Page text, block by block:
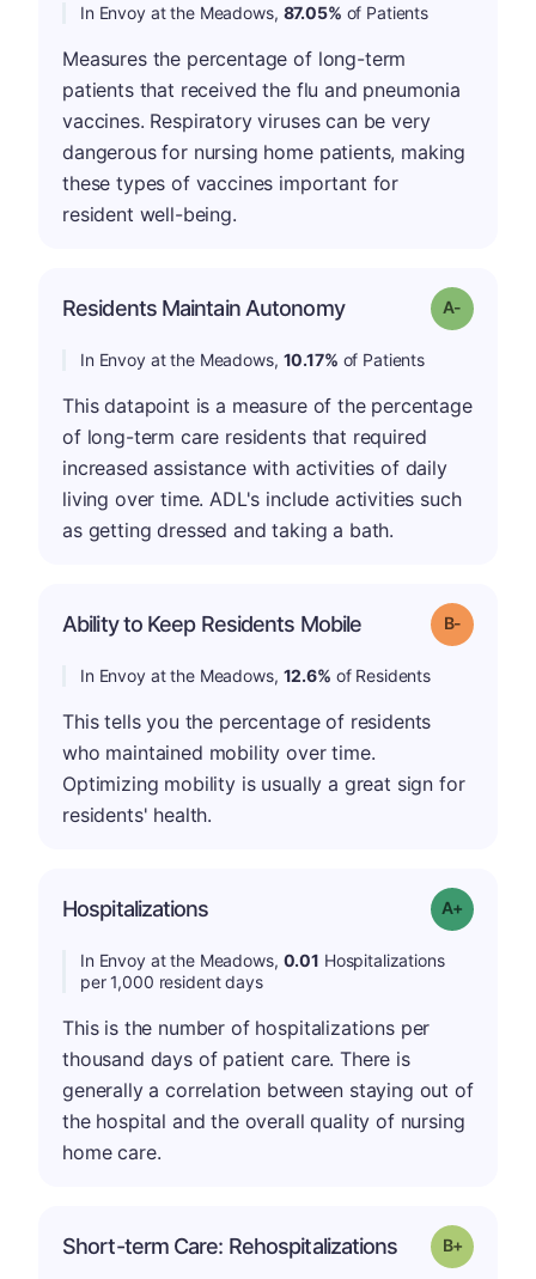
In Envoy at the Meadows, 87.05% of Patients
Measures the percentage of long-term
patients that received the flu and pneumonia
vaccines. Respiratory viruses can be very
dangerous for nursing home patients, making
these types of vaccines important for
resident well-being.
Residents Maintain Autonomy Grade: A-
In Envoy at the Meadows, 10.17% of Patients
This datapoint is a measure of the percentage
of long-term care residents that required
increased assistance with activities of daily
living over time. ADL's include activities such
as getting dressed and taking a bath.
Ability to Keep Residents Mobile Grade: B-
In Envoy at the Meadows, 12.6% of Residents
This tells you the percentage of residents
who maintained mobility over time.
Optimizing mobility is usually a great sign for
residents' health.
Hospitalizations Grade: A-
In Envoy at the Meadows, 0.01 Hospitalizations
per 1,000 resident days
This is the number of hospitalizations per
thousand days of patient care. There is
generally a correlation between staying out of
the hospital and the overall quality of nursing
home care.
Short-term Care: Rehospitalizations Grade: B-